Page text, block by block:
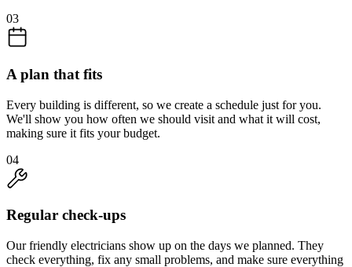
03
A plan that fits
Every building is different, so we create a schedule just for you.
We'll show you how often we should visit and what it will cost,
making sure it fits your budget.
04
Regular check-ups
Our friendly electricians show up on the days we planned. They
check everything, fix any small problems, and make sure everything